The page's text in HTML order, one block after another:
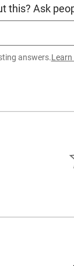
this? Ask
answers.Learn